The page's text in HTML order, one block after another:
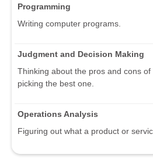
Programming
Writing computer programs.
Judgment and Decision Making
Thinking about the pros and cons
picking the best one.
Operations Analysis
Figuring out what a product or